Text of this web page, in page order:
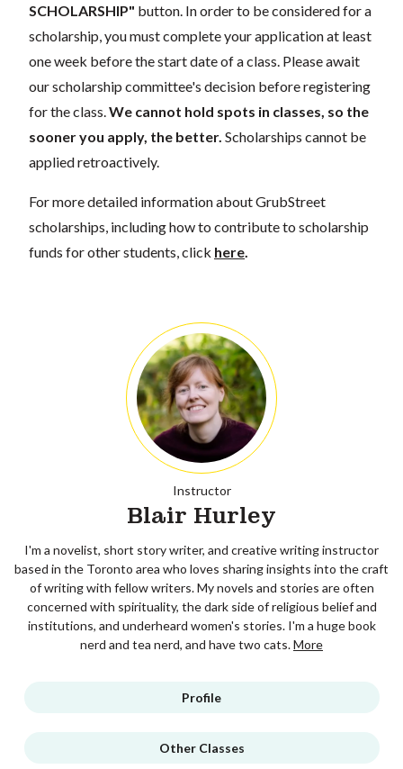
SCHOLARSHIP" button. In order to be considered for a
scholarship, you must complete your application at least
one week before the start date of a class. Please await
our scholarship committee's decision before registering
for the class. We cannot hold spots in classes, so the
sooner you apply, the better. Scholarships cannot be
applied retroactively.
For more detailed information about GrubStreet
scholarships, including how to contribute to scholarship
funds for other students, click here
Instructor
Blair Hurley
I'm a novelist, short story writer, and creative writing instructor
based in the Toronto area who loves sharing insights into the craft
of writing with fellow writers. My novels and stories are often
concerned with spirituality, the dark side of religious belief and
institutions, and underheard women's stories. I'm a huge book
nerd and tea nerd, and have two cats.More
Profile
Other Classes